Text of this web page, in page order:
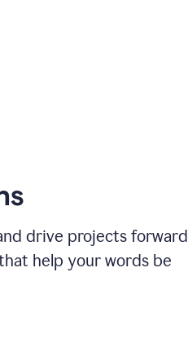
drive projects forward
help your words be